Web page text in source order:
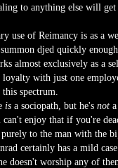
to anything else will get
use of Reimancy is as a
djed quickly
almost exclusively as a
with just one
spectrum.
isa sociopath, but he's nota
can't enjoy that if you're
to the man with the
certainly has a mild
doesn't worship any of